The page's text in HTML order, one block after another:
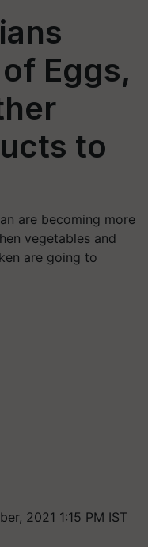
Eggs,
to
are becoming more
vegetables and
are going to
2021 1:15 PM IST